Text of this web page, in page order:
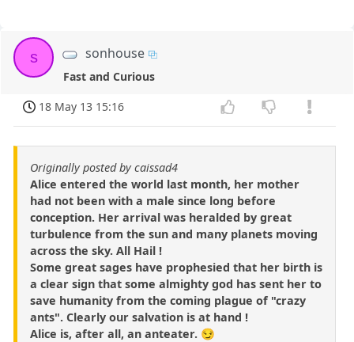
s sonhouse
Fast and Curious
18 May 13 15:16
Originally posted by caissad4
Alice entered the world last month, her mother
had not been with a male since long before
conception. Her arrival was heralded by great
turbulence from the sun and many planets moving
across the sky. All Hail !
Some great sages have prophesied that her birth is
a clear sign that some almighty god has sent her to
save humanity from the coming plague of "crazy
ants". Clearly our salvation is at hand !
Alice is, after all, an anteater. 😏